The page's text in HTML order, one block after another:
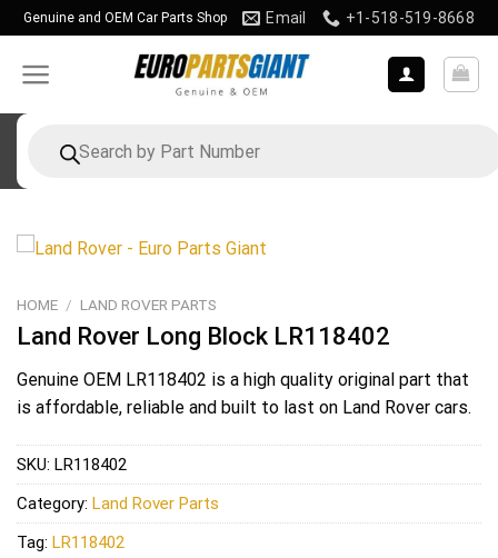
Skip
to
content
Genuine and OEM Car Parts Shop Email +1-518-519-8668
search
HOME / LAND ROVER PARTS
Land Rover Long Block LR118402
Genuine OEM LR118402 is a high quality original part that
is affordable, reliable and built to last on Land Rover cars.
SKU: LR118402
Category: Land Rover Parts
Tag: LR118402